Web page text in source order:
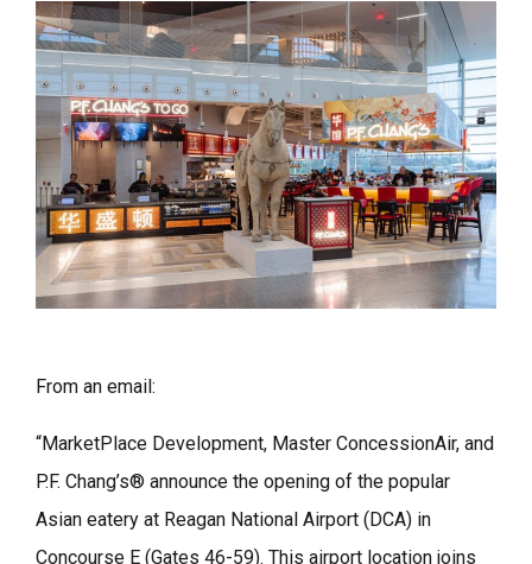
From an email:
“MarketPlace Development, Master ConcessionAir, and
P.F. Chang’s® announce the opening of the popular
Asian eatery at Reagan National Airport (DCA) in
Concourse E (Gates 46-59). This airport location joins